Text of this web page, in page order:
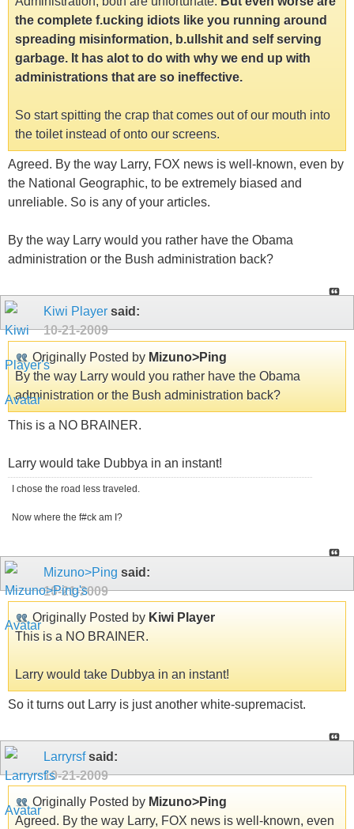
the complete f.ucking idiots like you running around
spreading misinformation, b.ullshit and self serving
garbage. It has alot to do with why we end up with
administrations that are so ineffective.
So start spitting the crap that comes out of our mouth into
the toilet instead of onto our screens.
Agreed. By the way Larry, FOX news is well-known, even by
the National Geographic, to be extremely biased and
unreliable. So is any of your articles.
By the way Larry would you rather have the Obama
administration or the Bush administration back?
Kiwi Player said:
10-21-2009
Originally Posted by Mizuno>Ping
By the way Larry would you rather have the Obama
administration or the Bush administration back?
This is a NO BRAINER.
Larry would take Dubbya in an instant!
I chose the road less traveled.
Now where the f#ck am I?
Mizuno>Ping said:
10-21-2009
Originally Posted by Kiwi Player
This is a NO BRAINER.
Larry would take Dubbya in an instant!
So it turns out Larry is just another white-supremacist.
Larryrsfsaid:
10-21-2009
Originally Posted by Mizuno>Ping
Agreed. By the way Larry, FOX news is well-known, even